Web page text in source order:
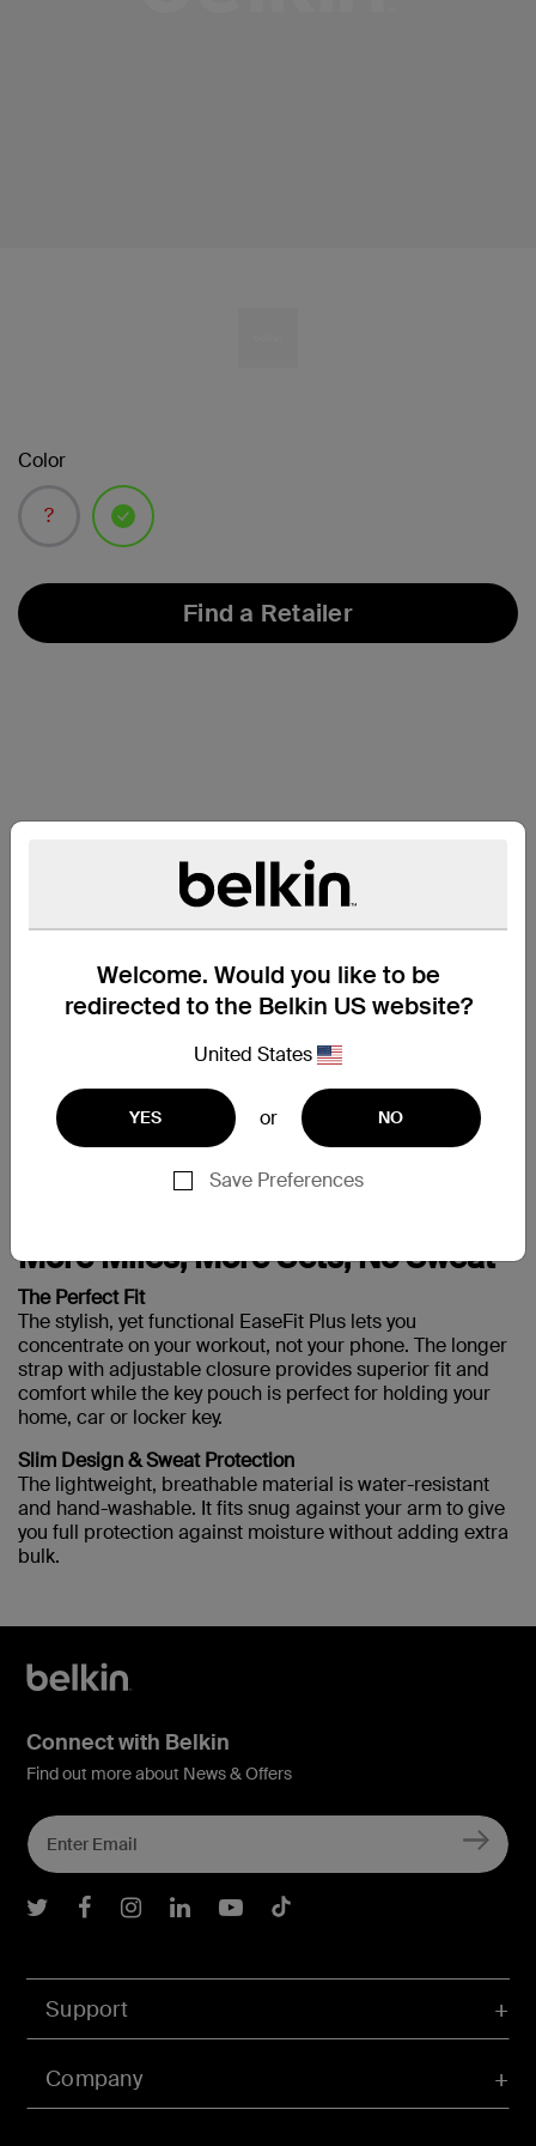
Welcome. Would you like to be
redirected to the Belkin US website?
United States
YES or NO
Save Preferences
Color
Find a Retailer
Compatibility
More Miles, More Sets, No Sweat
The Perfect Fit
The stylish, yet functional EaseFit Plus lets you
concentrate on your workout, not your phone. The longer
strap with adjustable closure provides superior fit and
comfort while the key pouch is perfect for holding your
home, car or locker key.
Slim Design & Sweat Protection
The lightweight, breathable material is water-resistant
and hand-washable. It fits snug against your arm to give
you full protection against moisture without adding extra
bulk.
Support
Company
Connect with Belkin
Find out more about News & Offers
Belkin Twitter
Belkin Facebook
Belkin Instagram
Belkin LInkedIn
Belkin Youtube
Belkin TikTok